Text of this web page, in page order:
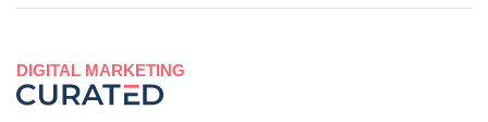
DIGITAL MARKETING